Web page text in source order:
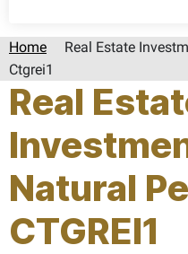
Home
Real Estate
Ctgrei1
Real
Natural
CTGREI1